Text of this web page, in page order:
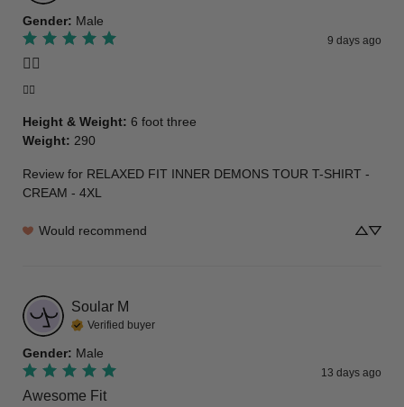
Gender: Male
9 days ago
👍🏾
👍🏾
Height & Weight: 6 foot three
Weight: 290
Review for RELAXED FIT INNER DEMONS TOUR T-SHIRT -
CREAM - 4XL
Would recommend
Soular M
Verified buyer
Gender: Male
13 days ago
Awesome Fit